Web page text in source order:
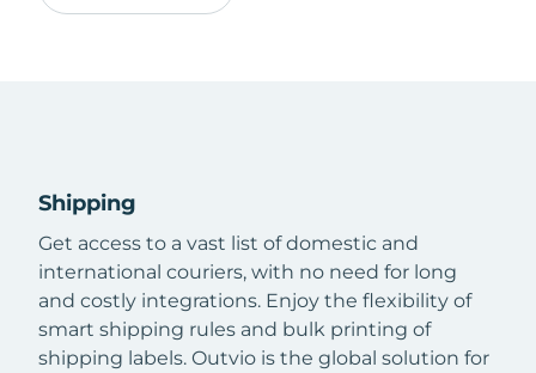
Shipping
Get access to a vast list of domestic and
international couriers, with no need for long
and costly integrations. Enjoy the flexibility of
smart shipping rules and bulk printing of
shipping labels. Outvio is the global solution for